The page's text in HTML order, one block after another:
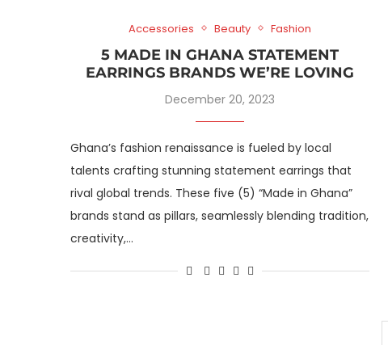
Accessories Beauty Fashion
5 MADE IN GHANA STATEMENT
EARRINGS BRANDS WE’RE LOVING
December 20, 2023
Ghana’s fashion renaissance is fueled by local
talents crafting stunning statement earrings that
rival global trends. These five (5) “Made in Ghana”
brands stand as pillars, seamlessly blending tradition,
creativity,…